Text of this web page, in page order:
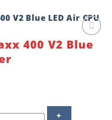
Add to
400 V2 Blue